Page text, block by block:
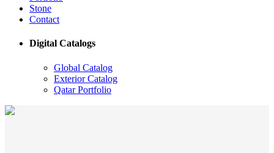
Stone
Contact
Digital Catalogs
Global Catalog
Exterior Catalog
Qatar Portfolio